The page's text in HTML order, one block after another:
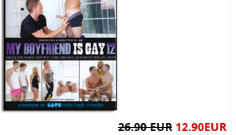
26.90 EUR 12.90EUR